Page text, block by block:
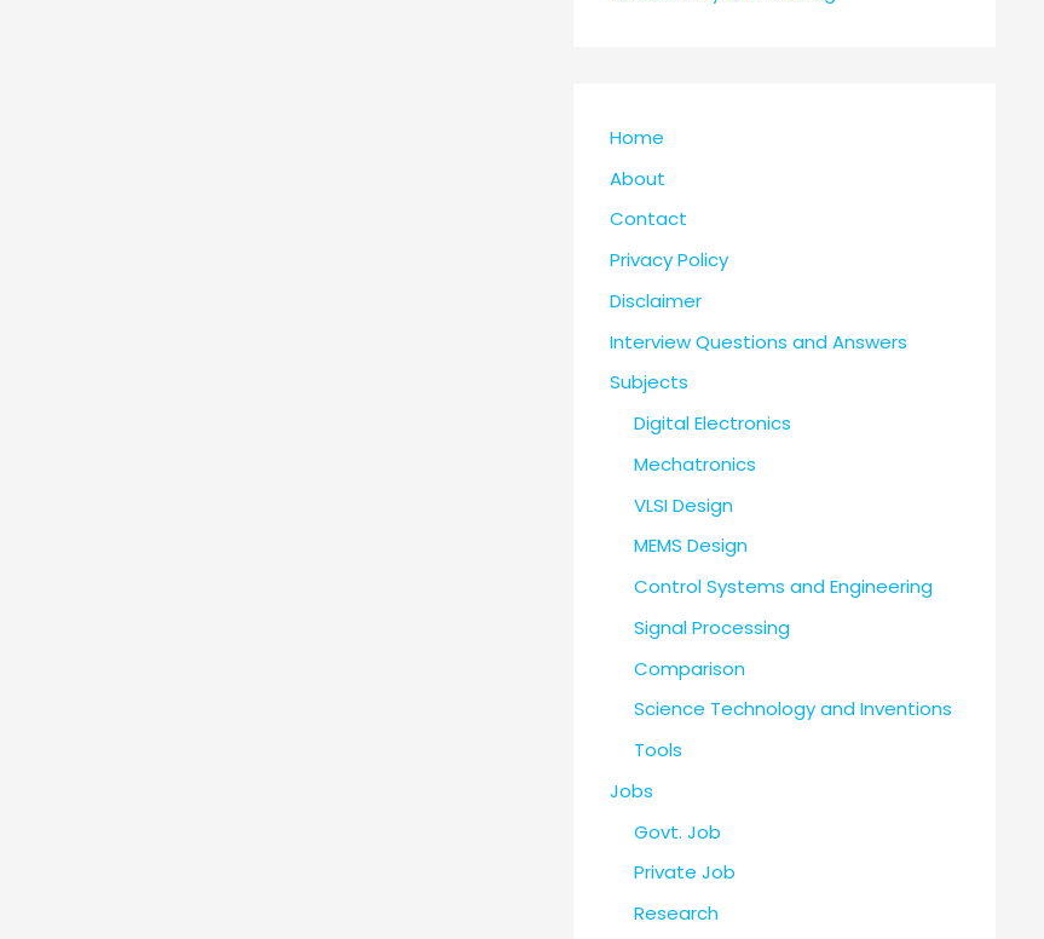
Home
About
Contact
Privacy Policy
Disclaimer
Interview Questions and Answers
Subjects
Digital Electronics
Mechatronics
VLSI Design
MEMS Design
Control Systems and Engineering
Signal Processing
Comparison
Science Technology and Inventions
Tools
Jobs
Govt. Job
Private Job
Research